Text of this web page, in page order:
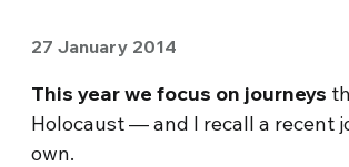
27 January 2014
This year we focus on journeys
Holocaust — and I recall a recent
own.